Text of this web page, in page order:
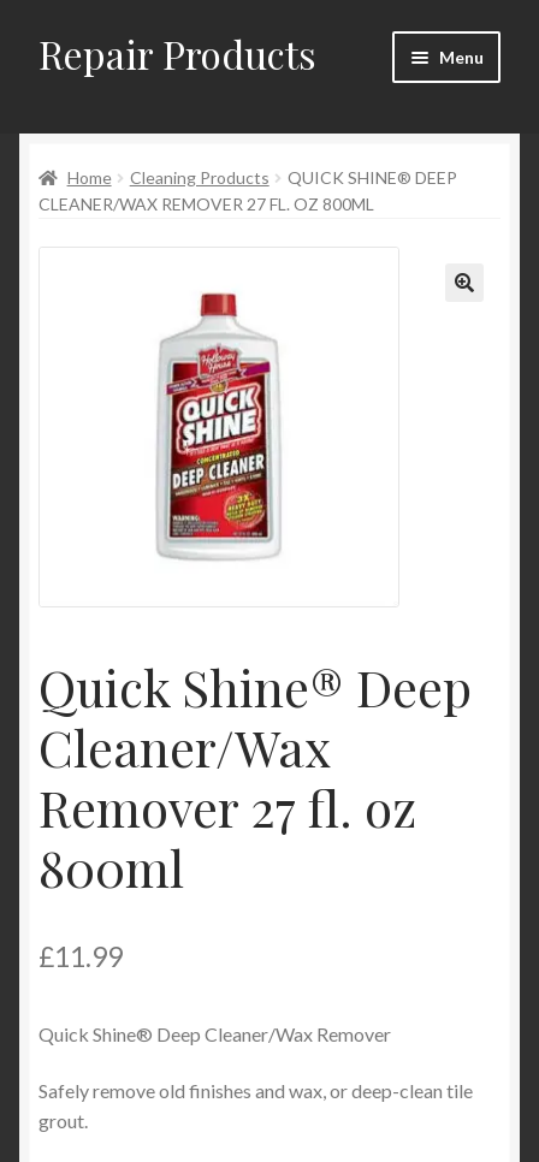
Skip
to
Skip
to
Repair Products Menu
About
Cart
Checkout → Review Order
Product Categories
Home Cleaning Products
QUICK SHINE® DEEP
CLEANER/WAX REMOVER 27 FL. OZ 800ML
Quick Shine® Deep
Cleaner/Wax
Remover 27 fl. oz
800ml
£11.99
Quick Shine® Deep Cleaner/Wax Remover
Safely remove old finishes and wax, or deep-clean tile
grout.